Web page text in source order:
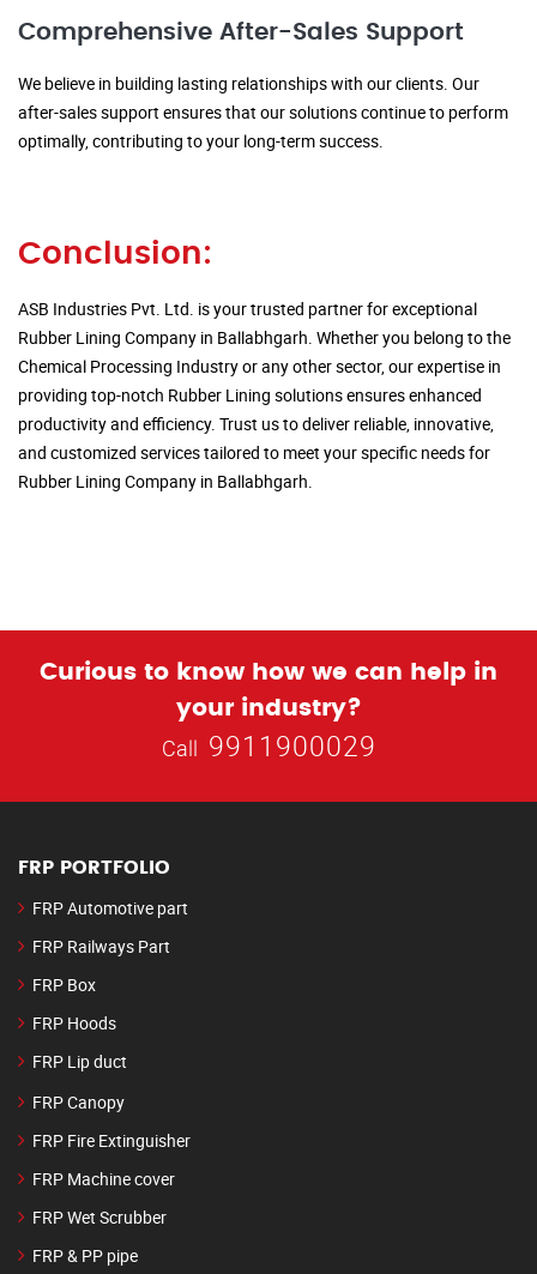
Comprehensive After-Sales Support
We believe in building lasting relationships with our clients. Our
after-sales support ensures that our solutions continue to perform
optimally, contributing to your long-term success.
Conclusion:
ASB Industries Pvt. Ltd. is your trusted partner for exceptional
Rubber Lining Company in Ballabhgarh. Whether you belong to the
Chemical Processing Industry or any other sector, our expertise in
providing top-notch Rubber Lining solutions ensures enhanced
productivity and efficiency. Trust us to deliver reliable, innovative,
and customized services tailored to meet your specific needs for
Rubber Lining Company in Ballabhgarh.
Curious to know how we can help in
your industry?
Call 9911900029
FRP PORTFOLIO
FRP Automotive part
FRP Railways Part
FRP Box
FRP Hoods
FRP Lip duct
FRP Canopy
FRP Fire Extinguisher
FRP Machine cover
FRP Wet Scrubber
FRP & PP pipe